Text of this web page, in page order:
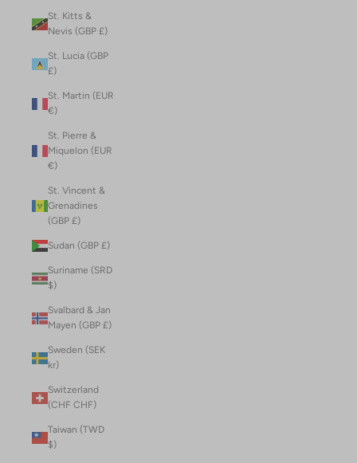
St. Kitts &
Nevis (GBP £)
St. Lucia (GBP
£)
St. Martin (EUR
€)
St. Pierre &
Miquelon (EUR
€)
St. Vincent &
Grenadines
(GBP £)
Sudan (GBP £)
Suriname (SRD
$)
Svalbard & Jan
Mayen (GBP £)
Sweden (SEK
kr)
Switzerland
(CHF CHF)
Taiwan (TWD
$)